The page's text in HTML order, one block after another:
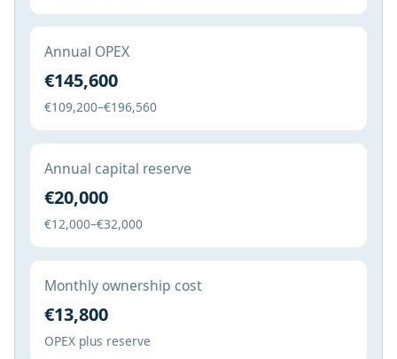
Annual OPEX
€145,600
€109,200–€196,560
Annual capital reserve
€20,000
€12,000–€32,000
Monthly ownership cost
€13,800
OPEX plus reserve